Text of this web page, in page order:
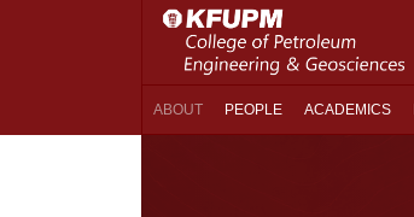
ABOUT PEOPLE ACADEMICS